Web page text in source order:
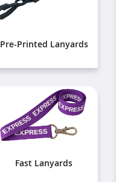
Pre-Printed Lanyards
Fast Lanyards